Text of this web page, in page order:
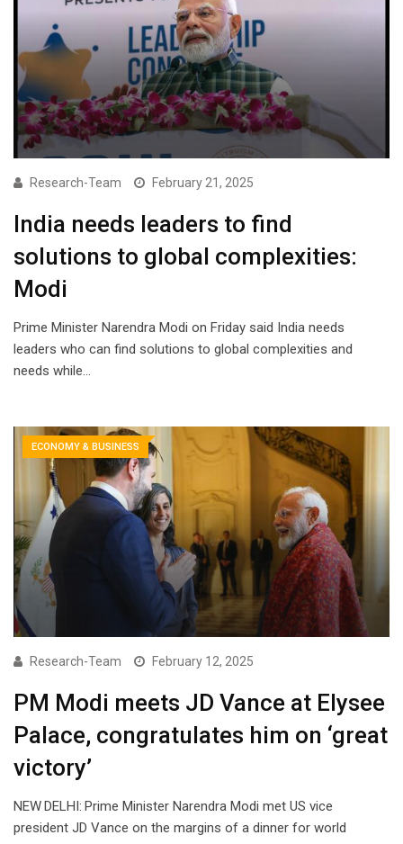
Research-Team February 21, 2025
India needs leaders to find
solutions to global complexities:
Modi
Prime Minister Narendra Modi on Friday said India needs
leaders who can find solutions to global complexities and
needs while…
ECONOMY & BUSINESS
Research-Team February 12, 2025
PM Modi meets JD Vance at Elysee
Palace, congratulates him on ‘great
victory’
NEW DELHI: Prime Minister Narendra Modi met US vice
president JD Vance on the margins of a dinner for world